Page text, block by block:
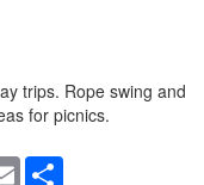
trips. Rope swing and
for picnics.
Email